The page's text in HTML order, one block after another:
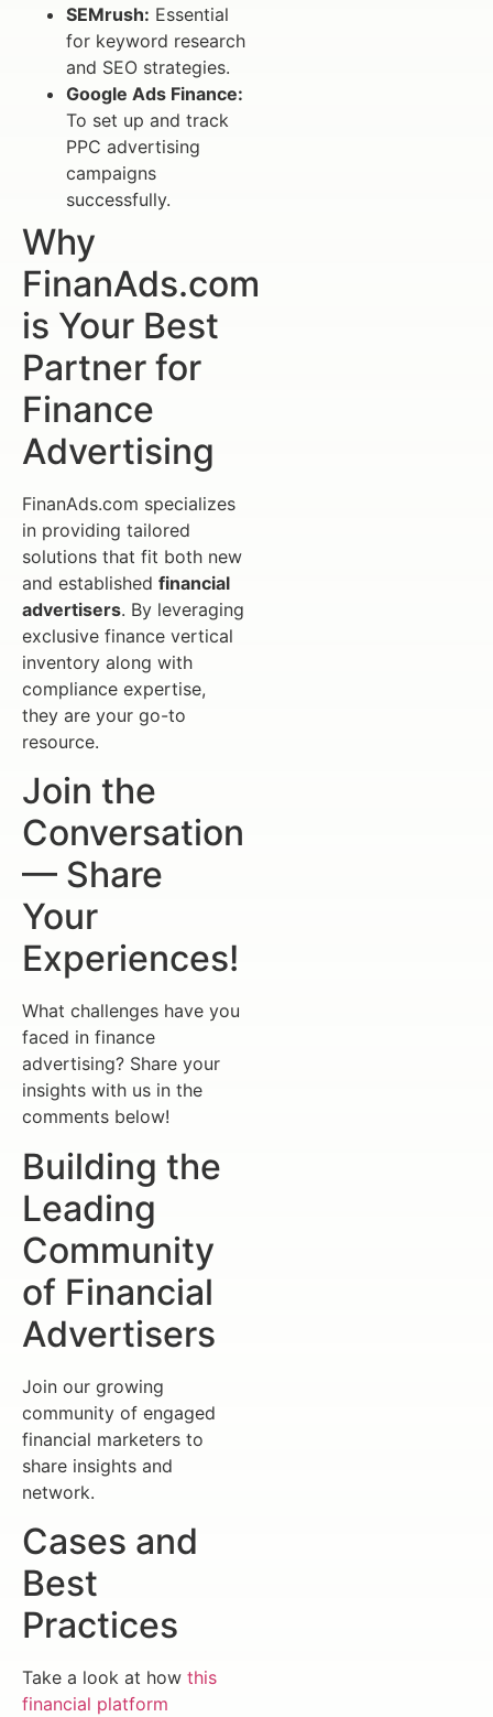
SEMrush: Essential
for keyword research
and SEO strategies.
Google Ads Finance:
To set up and track
PPC advertising
campaigns
successfully.
Why
FinanAds.com
is Your Best
Partner for
Finance
Advertising
FinanAds.com specializes
in providing tailored
solutions that fit both new
and established financial
advertisers. By leveraging
exclusive finance vertical
inventory along with
compliance expertise,
they are your go-to
resource.
Join the
Conversation
— Share
Your
Experiences!
What challenges have you
faced in finance
advertising? Share your
insights with us in the
comments below!
Building the
Leading
Community
of Financial
Advertisers
Join our growing
community of engaged
financial marketers to
share insights and
network.
Cases and
Best
Practices
Take a look at how this
financial platform